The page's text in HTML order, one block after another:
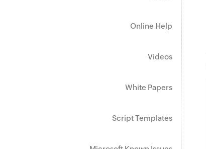
Online Help
Videos
White Papers
Script Templates